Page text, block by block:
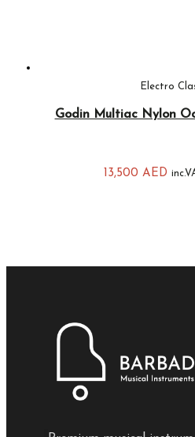
Electro
Godin Multiac Nylon
13,500 AED